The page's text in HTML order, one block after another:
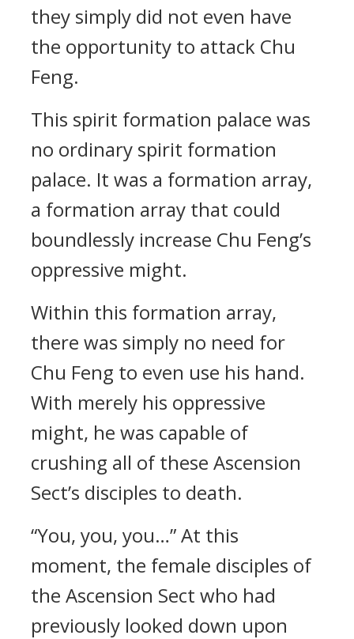
they simply did not even have
the opportunity to attack Chu
Feng.
This spirit formation palace was
no ordinary spirit formation
palace. It was a formation array,
a formation array that could
boundlessly increase Chu Feng’s
oppressive might.
Within this formation array,
there was simply no need for
Chu Feng to even use his hand.
With merely his oppressive
might, he was capable of
crushing all of these Ascension
Sect’s disciples to death.
“You, you, you…” At this
moment, the female disciples of
the Ascension Sect who had
previously looked down upon